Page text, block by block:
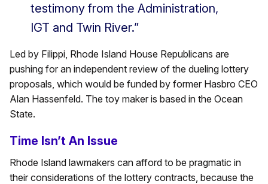
testimony from the Administration,
IGT and Twin River.”
Led by Filippi, Rhode Island House Republicans are
pushing for an independent review of the dueling lottery
proposals, which would be funded by former Hasbro CEO
Alan Hassenfeld. The toy maker is based in the Ocean
State.
Time Isn’t An Issue
Rhode Island lawmakers can afford to be pragmatic in
their considerations of the lottery contracts, because the